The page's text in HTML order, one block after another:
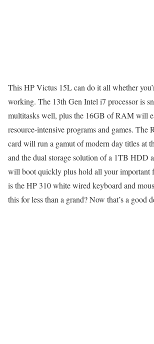
This HP Victus 15L can do it all whether
working. The 13th Gen Intel i7 processor is
multitasks well, plus the 16GB of RAM will
resource-intensive programs and games. The
card will run a gamut of modern day titles at
and the dual storage solution of a 1TB HDD
will boot quickly plus hold all your important
is the HP 310 white wired keyboard and
this for less than a grand? Now that’s a good